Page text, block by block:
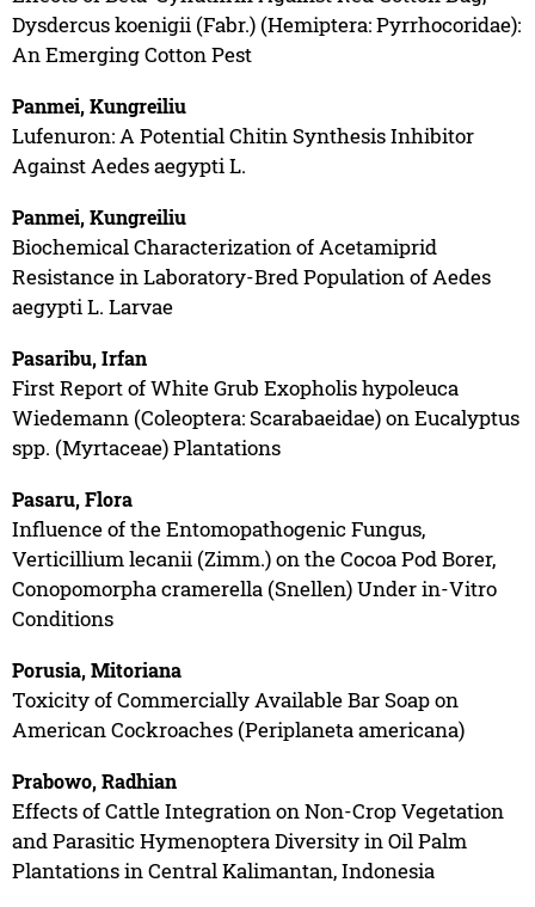
Dysdercus koenigii (Fabr.) (Hemiptera: Pyrrhocoridae):
An Emerging Cotton Pest
Panmei, Kungreiliu
Lufenuron: A Potential Chitin Synthesis Inhibitor
Against Aedes aegypti L.
Panmei, Kungreiliu
Biochemical Characterization of Acetamiprid
Resistance in Laboratory-Bred Population of Aedes
aegypti L. Larvae
Pasaribu, Irfan
First Report of White Grub Exopholis hypoleuca
Wiedemann (Coleoptera: Scarabaeidae) on Eucalyptus
spp. (Myrtaceae) Plantations
Pasaru, Flora
Influence of the Entomopathogenic Fungus,
Verticillium lecanii (Zimm.) on the Cocoa Pod Borer,
Conopomorpha cramerella (Snellen) Under in-Vitro
Conditions
Porusia, Mitoriana
Toxicity of Commercially Available Bar Soap on
American Cockroaches (Periplaneta americana)
Prabowo, Radhian
Effects of Cattle Integration on Non-Crop Vegetation
and Parasitic Hymenoptera Diversity in Oil Palm
Plantations in Central Kalimantan, Indonesia